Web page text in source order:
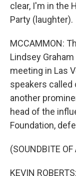
clear, I'm in the
Party (laughter).
MCCAMMON:
Lindsey
meeting in Las
speakers
another
head of the
Foundation,
(SOUNDBITE
KEVIN